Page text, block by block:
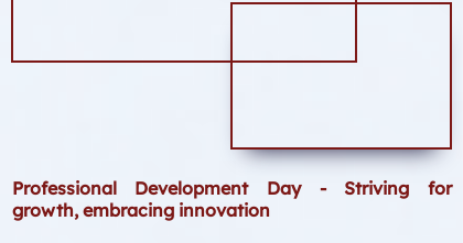
Professional Development Day - Striving for
growth, embracing innovation